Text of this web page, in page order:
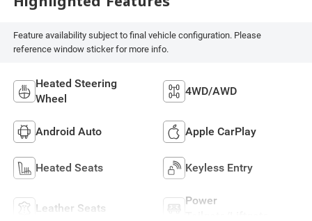
Feature availability subject to final vehicle configuration. Please
reference window sticker for more info.
Heated Steering
Wheel
4WD/AWD
Android Auto Apple CarPlay
Heated Seats Keyless Entry
Leather Seats
Power